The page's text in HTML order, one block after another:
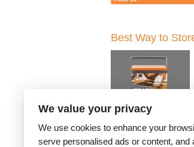
Best Way to
We value your privacy
We use cookies to enhance your
serve personalised ads or content, and